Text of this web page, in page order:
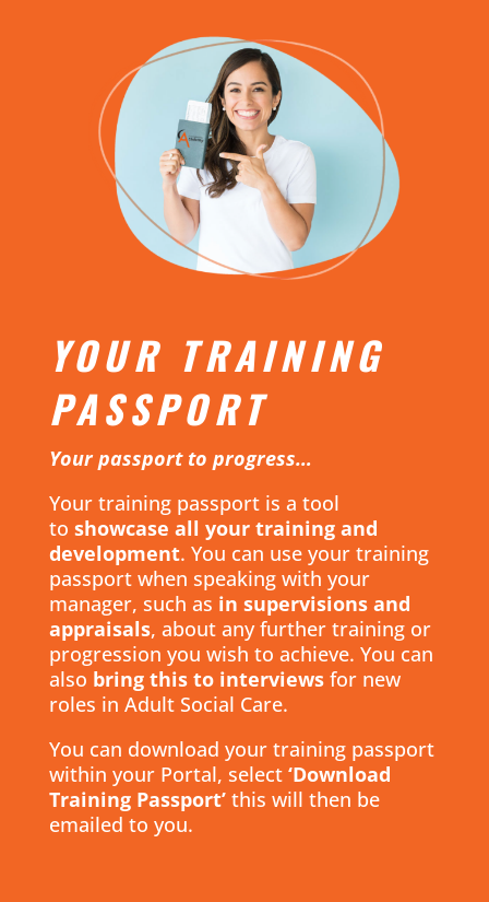
YOUR TRAINING
PASSPORT
Your passport to progress…
Your training passport is a tool
to showcase all your training and
development. You can use your training
passport when speaking with your
manager, such as in supervisions and
appraisals, about any further training or
progression you wish to achieve. You can
also bring this to interviewsfor new
roles in Adult Social Care.
You can download your training passport
within your Portal, select ‘Download
Training Passport’this will then be
emailed to you.